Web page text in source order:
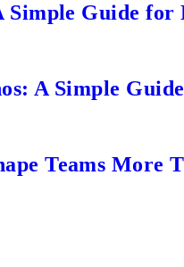
Simple Guide for
A Simple Guide
Teams More